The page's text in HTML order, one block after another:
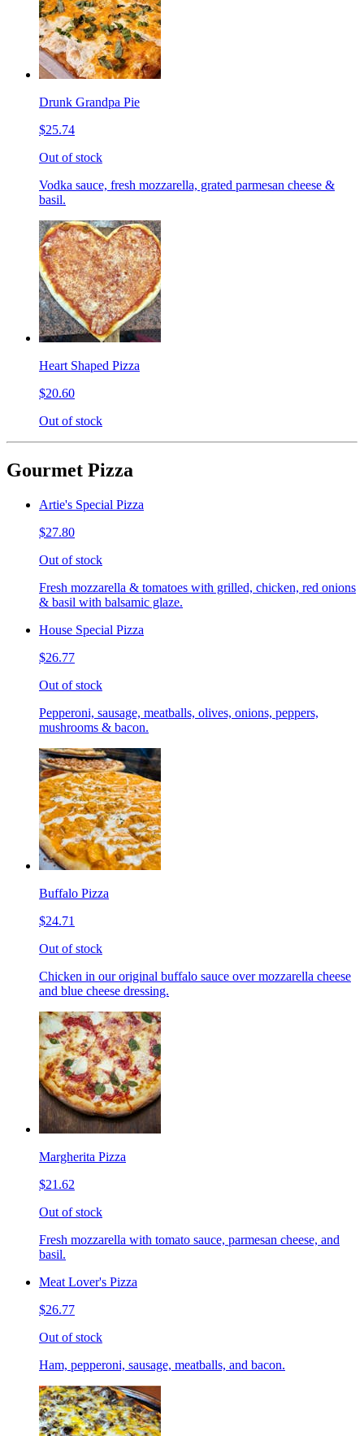
Drunk Grandpa Pie
$25.74
Out of stock
Vodka sauce, fresh mozzarella, grated parmesan cheese &
basil.
Heart Shaped Pizza
$20.60
Out of stock
Gourmet Pizza
Artie's Special Pizza
$27.80
Out of stock
Fresh mozzarella & tomatoes with grilled, chicken, red onions
& basil with balsamic glaze.
House Special Pizza
$26.77
Out of stock
Pepperoni, sausage, meatballs, olives, onions, peppers,
mushrooms & bacon.
Buffalo Pizza
$24.71
Out of stock
Chicken in our original buffalo sauce over mozzarella cheese
and blue cheese dressing.
Margherita Pizza
$21.62
Out of stock
Fresh mozzarella with tomato sauce, parmesan cheese, and
basil.
Meat Lover's Pizza
$26.77
Out of stock
Ham, pepperoni, sausage, meatballs, and bacon.